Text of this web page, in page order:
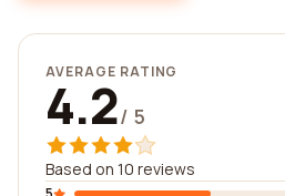
AVERAGE RATING
4.2/ 5
Based on 10 reviews